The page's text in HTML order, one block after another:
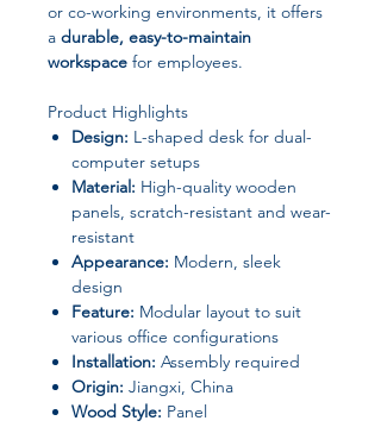
or co-working environments, it offers
a durable, easy-to-maintain
workspace for employees.
Product Highlights
Design: L-shaped desk for dual-
computer setups
Material: High-quality wooden
panels, scratch-resistant and wear-
resistant
Appearance: Modern, sleek
design
Feature: Modular layout to suit
various office configurations
Installation: Assembly required
Origin: Jiangxi, China
Wood Style: Panel